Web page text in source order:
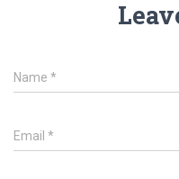
Name *
Email *